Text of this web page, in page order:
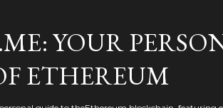
YOUR
ETHEREUM